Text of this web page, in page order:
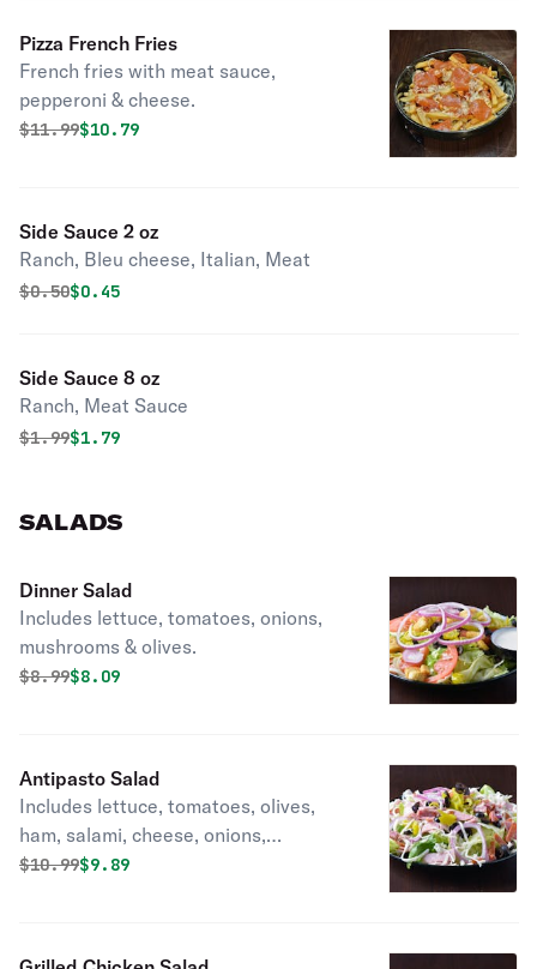
Pizza French Fries
French fries with meat sauce,
pepperoni & cheese.
Original price was
$11.99Discounted price is
$10.79
Side Sauce 2 oz
Ranch, Bleu cheese, Italian, Meat
Original price was
$0.50Discounted price is
$0.45
Side Sauce 8 oz
Ranch, Meat Sauce
Original price was
$1.99Discounted price is
$1.79
SALADS
Dinner Salad
Includes lettuce, tomatoes, onions,
mushrooms & olives.
Original price was
$8.99Discounted price is
$8.09
Antipasto Salad
Includes lettuce, tomatoes, olives,
ham, salami, cheese, onions,
pepperoni & Italian dressing.
Original price was
$10.99Discounted price is
$9.89